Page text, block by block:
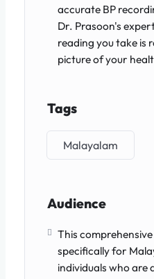
accurate BP
Dr. Prasoon's
reading you take is
picture of your
Tags
Malayalam
Audience
This
specifically for
individuals who are